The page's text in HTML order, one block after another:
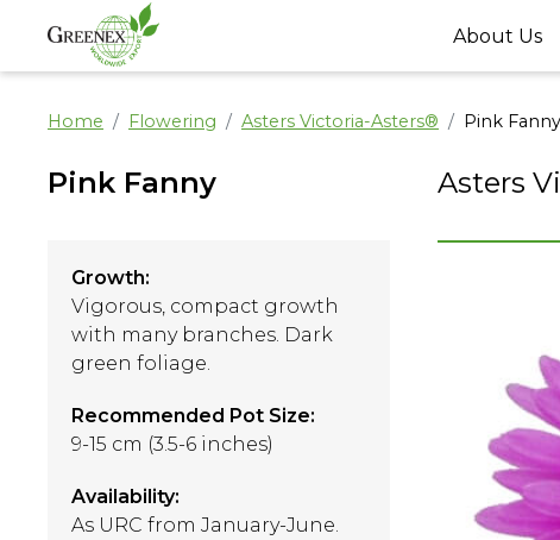
About Us
Home Flowering Asters Victoria-Asters® Pink Fanny
Pink Fanny
Growth:
Vigorous, compact growth
with many branches. Dark
green foliage.
Recommended Pot Size:
9-15 cm (3.5-6 inches)
Availability:
As URC from January-June.
Asters